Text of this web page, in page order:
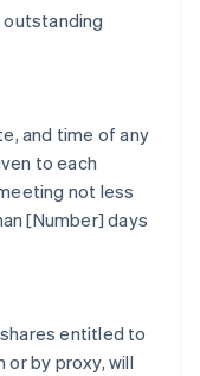
and time of any
to each
not less
[Number] days
entitled to
by proxy, will